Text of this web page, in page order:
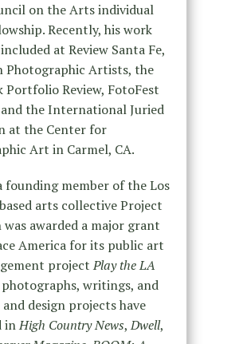
on the Arts individual
Recently, his work
at Review Santa Fe,
Photographic Artists, the
Portfolio Review, FotoFest
the International Juried
at the Center for
Art in Carmel, CA.
founding member of the Los
arts collective Project
was awarded a major grant
America for its public art
projectPlay the LA
photographs, writings, and
design projects have
inHigh Country News,Dwell,